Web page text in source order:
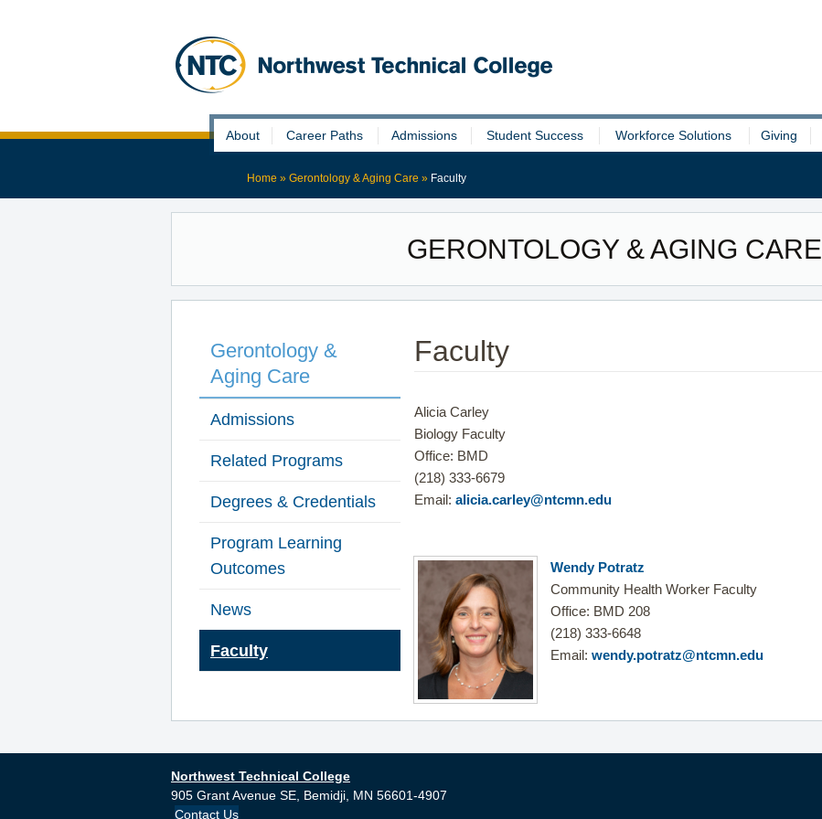
to
About Career Paths Admissions Student Success Workforce Solutions Giving
Home »Gerontology & Aging Care » Faculty
GERONTOLOGY & AGING CARE
Faculty
Alicia Carley
Biology Faculty
Office: BMD
(218) 333-6679
Email: alicia.carley@ntcmn.edu
Wendy Potratz
Community Health Worker Faculty
Office: BMD 208
(218) 333-6648
Email:wendy.potratz@ntcmn.edu
Gerontology &
Aging Care
Admissions
Related Programs
Degrees & Credentials
Program Learning
Outcomes
News
Faculty
Northwest Technical College
905 Grant Avenue SE, Bemidji, MN 56601-4907
Contact Us